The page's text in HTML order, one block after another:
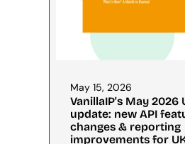
May 15, 2026
VanillaIP's May 2026
update: new API
changes & reporting
improvements for